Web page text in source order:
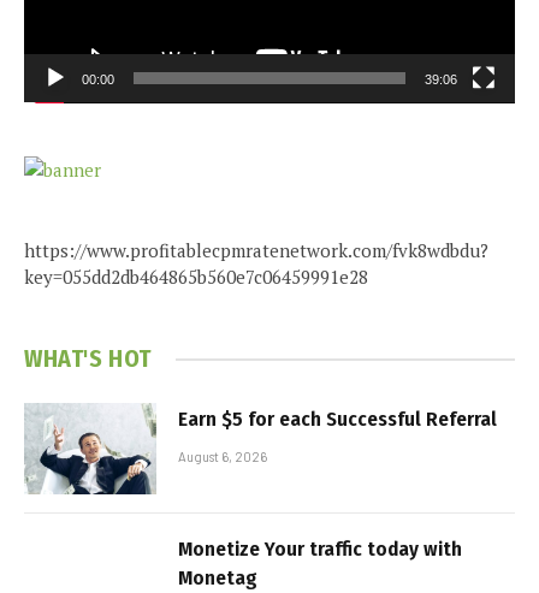
00:00 39:06
https://www.profitablecpmratenetwork.com/fvk8wdbdu?
key=055dd2db464865b560e7c06459991e28
WHAT'S HOT
Earn $5 for each Successful Referral
August 6, 2026
Monetize Your traffic today with
Monetag